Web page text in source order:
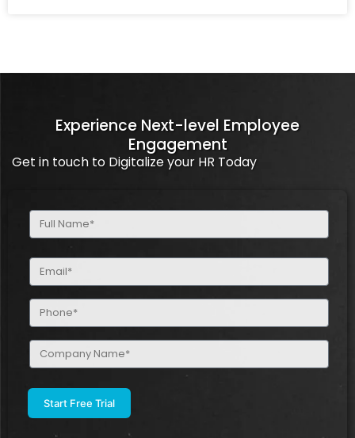
Experience Next-level Employee
Engagement
Get in touch to Digitalize your HR Today
Full
Name
Email
(Required)
Phone
(Required)
Company
Name